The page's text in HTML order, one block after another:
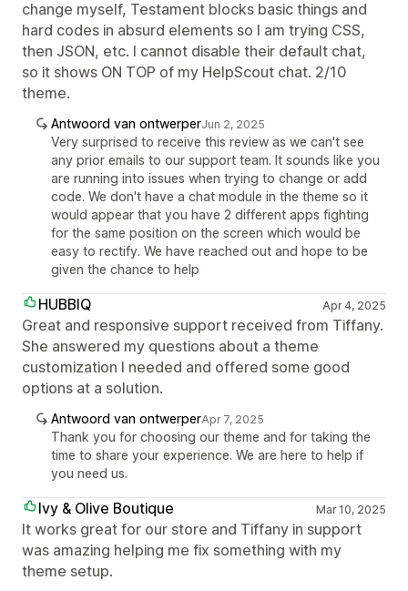
change myself, Testament blocks basic things and
hard codes in absurd elements so I am trying CSS,
then JSON, etc. I cannot disable their default chat,
so it shows ON TOP of my HelpScout chat. 2/10
theme.
Antwoord van ontwerperJun 2, 2025
Very surprised to receive this review as we can't see
any prior emails to our support team. It sounds like you
are running into issues when trying to change or add
code. We don't have a chat module in the theme so it
would appear that you have 2 different apps fighting
for the same position on the screen which would be
easy to rectify. We have reached out and hope to be
given the chance to help
HUBBIQ Apr 4, 2025
Great and responsive support received from Tiffany.
She answered my questions about a theme
customization I needed and offered some good
options at a solution.
Antwoord van ontwerperApr 7, 2025
Thank you for choosing our theme and for taking the
time to share your experience. We are here to help if
you need us.
Ivy & Olive Boutique Mar 10, 2025
It works great for our store and Tiffany in support
was amazing helping me fix something with my
theme setup.